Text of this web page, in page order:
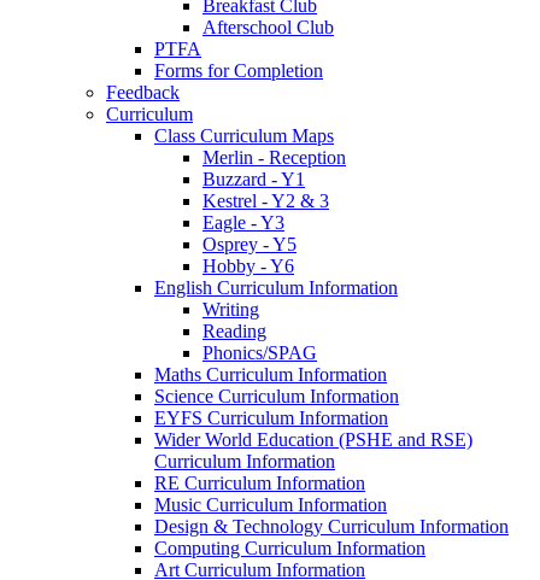
Breakfast Club
Afterschool Club
PTFA
Forms for Completion
Feedback
Curriculum
Class Curriculum Maps
Merlin - Reception
Buzzard - Y1
Kestrel - Y2 & 3
Eagle - Y3
Osprey - Y5
Hobby - Y6
English Curriculum Information
Writing
Reading
Phonics/SPAG
Maths Curriculum Information
Science Curriculum Information
EYFS Curriculum Information
Wider World Education (PSHE and RSE)
Curriculum Information
RE Curriculum Information
Music Curriculum Information
Design & Technology Curriculum Information
Computing Curriculum Information
Art Curriculum Information